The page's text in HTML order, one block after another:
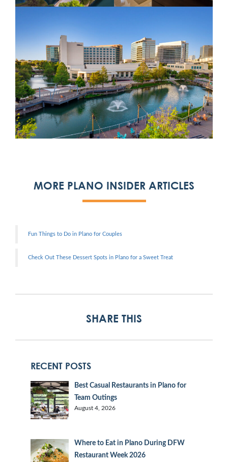
MORE PLANO INSIDER ARTICLES
Fun Things to Do in Plano for Couples
Check Out These Dessert Spots in Plano for a Sweet Treat
SHARE THIS
RECENT POSTS
Best Casual Restaurants in Plano for
Team Outings
August 4, 2026
Where to Eat in Plano During DFW
Restaurant Week 2026